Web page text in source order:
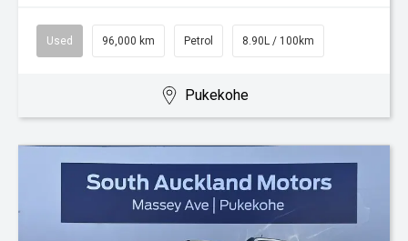
Used 96,000 km Petrol 8.90L / 100km
Pukekohe